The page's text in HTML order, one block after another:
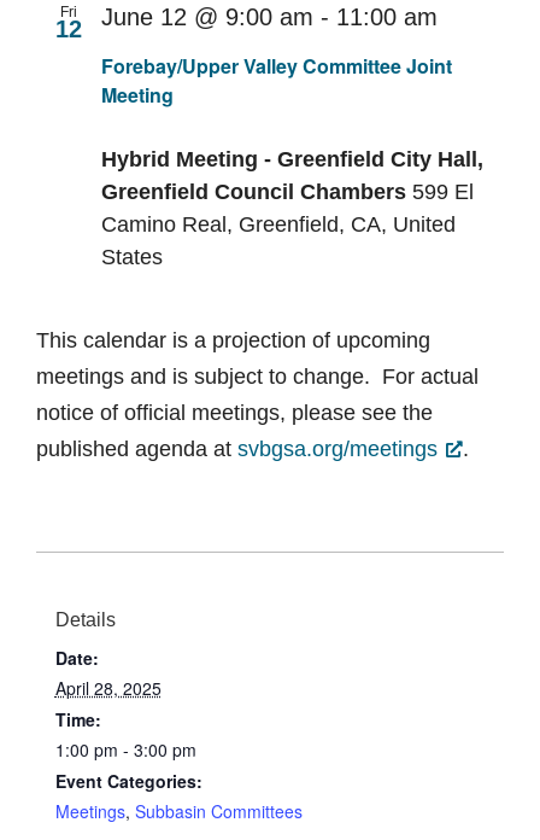
Fri
12
Forebay/Upper Valley Committee Joint
Meeting
June 12 @ 9:00 am - 11:00 am
Hybrid Meeting - Greenfield City Hall,
Greenfield Council Chambers 599 El
Camino Real, Greenfield, CA, United
States
This calendar is a projection of upcoming
meetings and is subject to change. For actual
notice of official meetings, please see the
published agenda at svbgsa.org/meetings .
Details
Date:
April 28, 2025
Time:
1:00 pm - 3:00 pm
Event Categories:
Meetings, Subbasin Committees